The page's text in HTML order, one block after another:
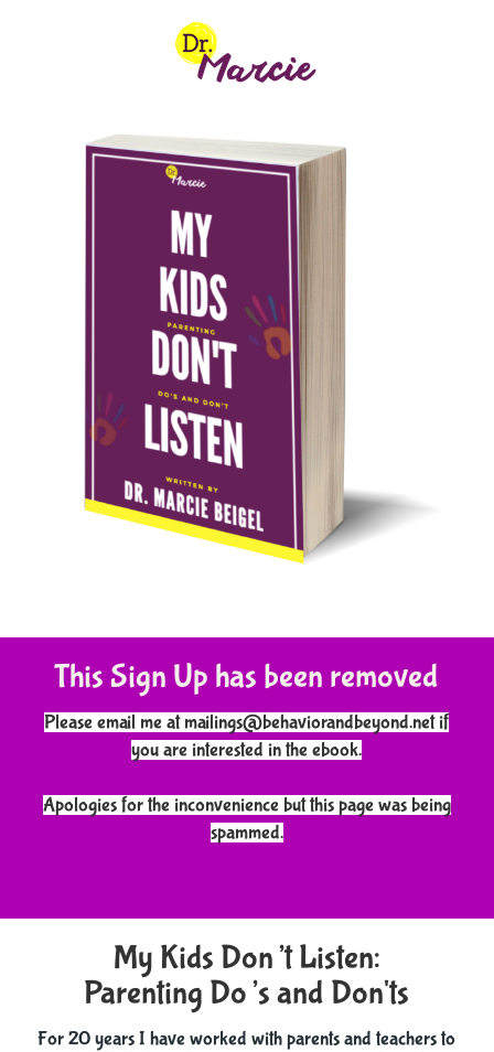
This Sign Up has been removed
Please email me at mailings@behaviorandbeyond.net if
you are interested in the ebook.
Apologies for the inconvenience but this page was being
spammed.
My Kids Don’t Listen:
Parenting Do’s and Don'ts
For 20 years I have worked with parents and teachers to